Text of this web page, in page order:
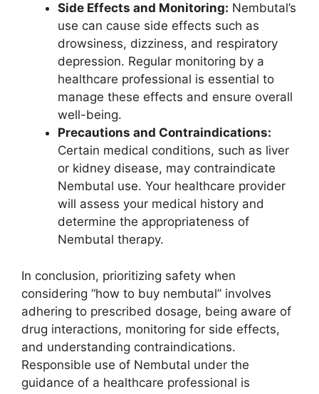
Side Effects and Monitoring: Nembutal’s
use can cause side effects such as
drowsiness, dizziness, and respiratory
depression. Regular monitoring by a
healthcare professional is essential to
manage these effects and ensure overall
well-being.
Precautions and Contraindications:
Certain medical conditions, such as liver
or kidney disease, may contraindicate
Nembutal use. Your healthcare provider
will assess your medical history and
determine the appropriateness of
Nembutal therapy.
In conclusion, prioritizing safety when
considering “how to buy nembutal” involves
adhering to prescribed dosage, being aware of
drug interactions, monitoring for side effects,
and understanding contraindications.
Responsible use of Nembutal under the
guidance of a healthcare professional is